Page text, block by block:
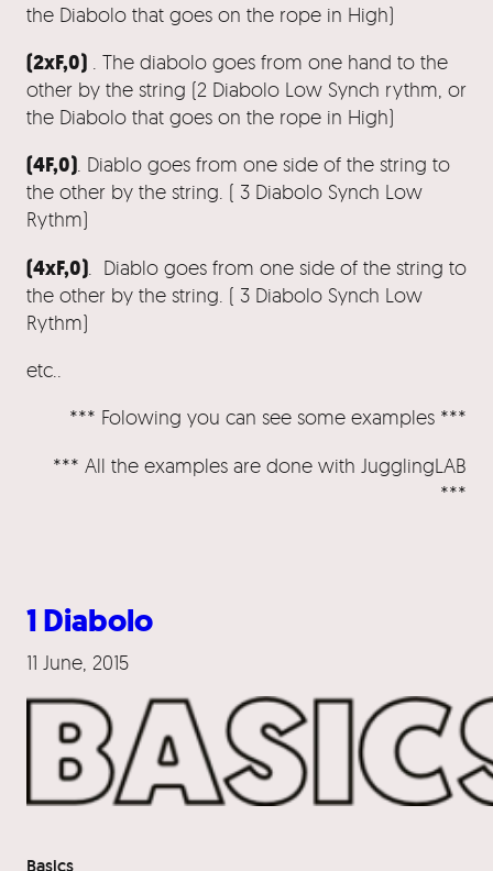
the Diabolo that goes on the rope in High)
(2xF,0) . The diabolo goes from one hand to the
other by the string (2 Diabolo Low Synch rythm, or
the Diabolo that goes on the rope in High)
(4F,0) . Diablo goes from one side of the string to
the other by the string. ( 3 Diabolo Synch Low
Rythm)
(4xF,0) . Diablo goes from one side of the string to
the other by the string. ( 3 Diabolo Synch Low
Rythm)
etc..
*** Folowing you can see some examples ***
*** All the examples are done with JugglingLAB
***
1 Diabolo
11 June, 2015
Basics